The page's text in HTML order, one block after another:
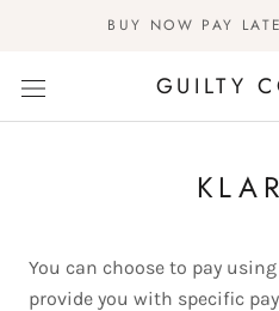
content
BUY NOW PAY
GUILTY
You can choose to pay
provide you with specific